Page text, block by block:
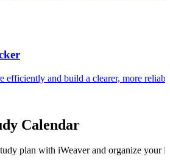
efficiently and build a clearer, more
Calendar
plan with iWeaver and organize your